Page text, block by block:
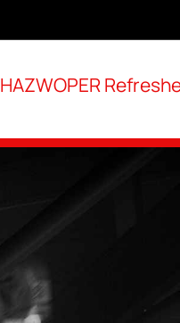
HAZWOPER